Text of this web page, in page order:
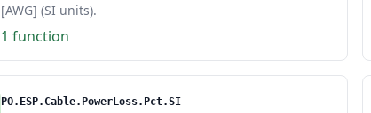
[AWG] (SI units).
1 function
PO.ESP.Cable.PowerLoss.Pct.SI